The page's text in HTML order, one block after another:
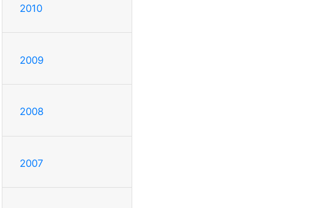
2010
2009
2008
2007